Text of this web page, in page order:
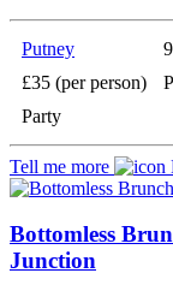
Putney
£35 (per person)
Party
Tell me more
Bottomless
Junction